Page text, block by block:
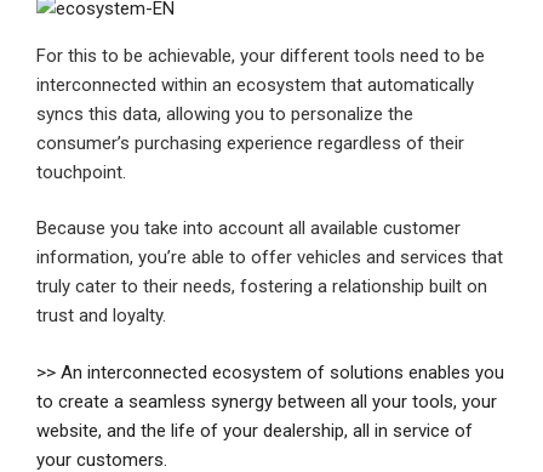
For this to be achievable, your different tools need to be
interconnected within an ecosystem that automatically
syncs this data, allowing you to personalize the
consumer’s purchasing experience regardless of their
touchpoint.
Because you take into account all available customer
information, you’re able to offer vehicles and services that
truly cater to their needs, fostering a relationship built on
trust and loyalty.
>> An interconnected ecosystem of solutions enables you
to create a seamless synergy between all your tools, your
website, and the life of your dealership, all in service of
your customers.